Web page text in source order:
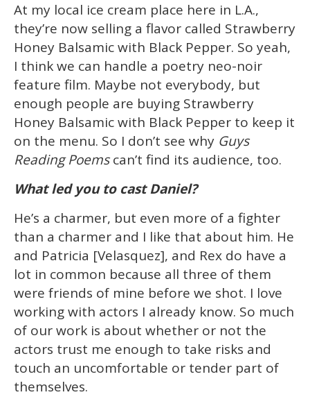
At my local ice cream place here in L.A.,
they’re now selling a flavor called Strawberry
Honey Balsamic with Black Pepper. So yeah,
I think we can handle a poetry neo-noir
feature film. Maybe not everybody, but
enough people are buying Strawberry
Honey Balsamic with Black Pepper to keep it
on the menu. So I don’t see why Guys
Reading Poemscan’t find its audience, too.
What led you to cast Daniel?
He’s a charmer, but even more of a fighter
than a charmer and I like that about him. He
and Patricia [Velasquez], and Rex do have a
lot in common because all three of them
were friends of mine before we shot. I love
working with actors I already know. So much
of our work is about whether or not the
actors trust me enough to take risks and
touch an uncomfortable or tender part of
themselves.